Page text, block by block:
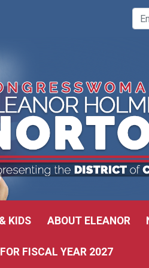
KIDS ABOUT ELEANOR
FISCAL YEAR 2027